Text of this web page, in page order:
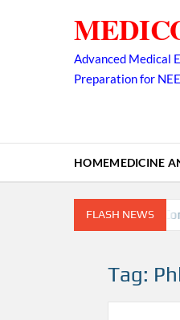
Advanced Medical
Preparation for
HOMEMEDICINE
FLASH NEWS
Risk factors, Diagnosis,
Tag: